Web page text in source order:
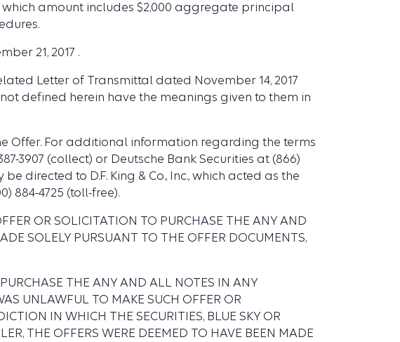
amount includes $2,000 aggregate principal
21, 2017 .
Letter of Transmittal dated November 14, 2017
defined herein have the meanings given to them in
Offer. For additional information regarding the terms
3907 (collect) or Deutsche Bank Securities at (866)
directed to D.F. King & Co., Inc., which acted as the
884-4725 (toll-free).
OR SOLICITATION TO PURCHASE THE ANY AND
SOLELY PURSUANT TO THE OFFER DOCUMENTS,
THE ANY AND ALL NOTES IN ANY
UNLAWFUL TO MAKE SUCH OFFER OR
IN WHICH THE SECURITIES, BLUE SKY OR
THE OFFERS WERE DEEMED TO HAVE BEEN MADE